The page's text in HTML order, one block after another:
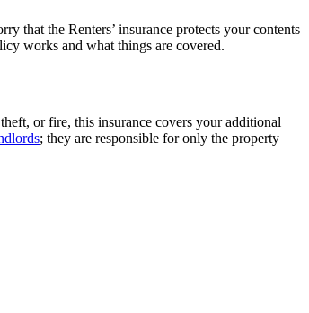
that the Renters’ insurance protects your contents
works and what things are covered.
or fire, this insurance covers your additional
; they are responsible for only the property